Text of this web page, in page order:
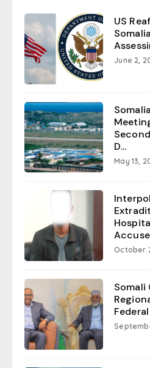
US
June 2,
D...
May 13,
October
Somali